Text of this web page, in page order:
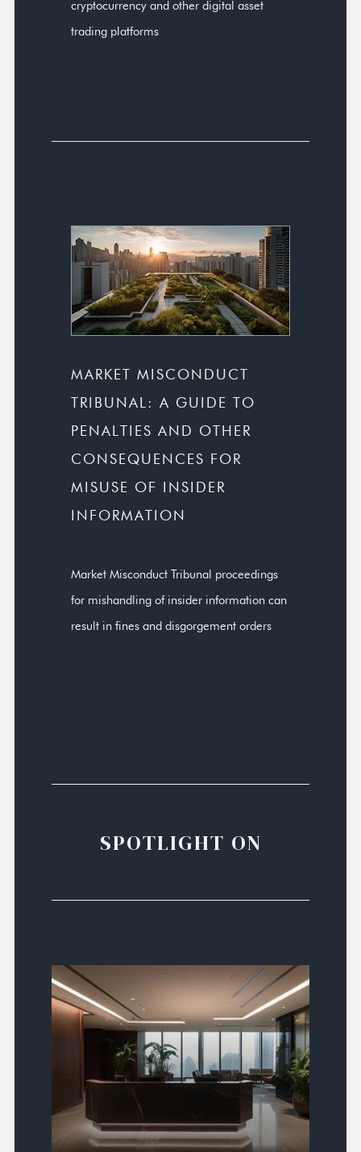
cryptocurrency and other digital asset
trading platforms
MARKET MISCONDUCT
TRIBUNAL: A GUIDE TO
PENALTIES AND OTHER
CONSEQUENCES FOR
MISUSE OF INSIDER
INFORMATION
Market Misconduct Tribunal proceedings
for mishandling of insider information can
result in fines and disgorgement orders
SPOTLIGHT ON